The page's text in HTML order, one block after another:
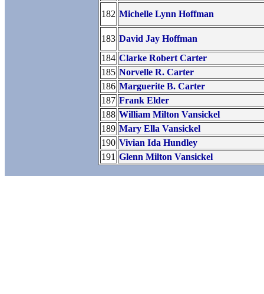
182 Michelle Lynn Hoffman
183 David Jay Hoffman
184 Clarke Robert Carter
185 Norvelle R. Carter
186 Marguerite B. Carter
187 Frank Elder
188 William Milton Vansickel
189 Mary Ella Vansickel
190 Vivian Ida Hundley
191 Glenn Milton Vansickel